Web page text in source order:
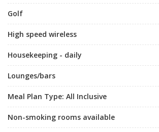
Golf
High speed wireless
Housekeeping - daily
Lounges/bars
Meal Plan Type: All Inclusive
Non-smoking rooms available